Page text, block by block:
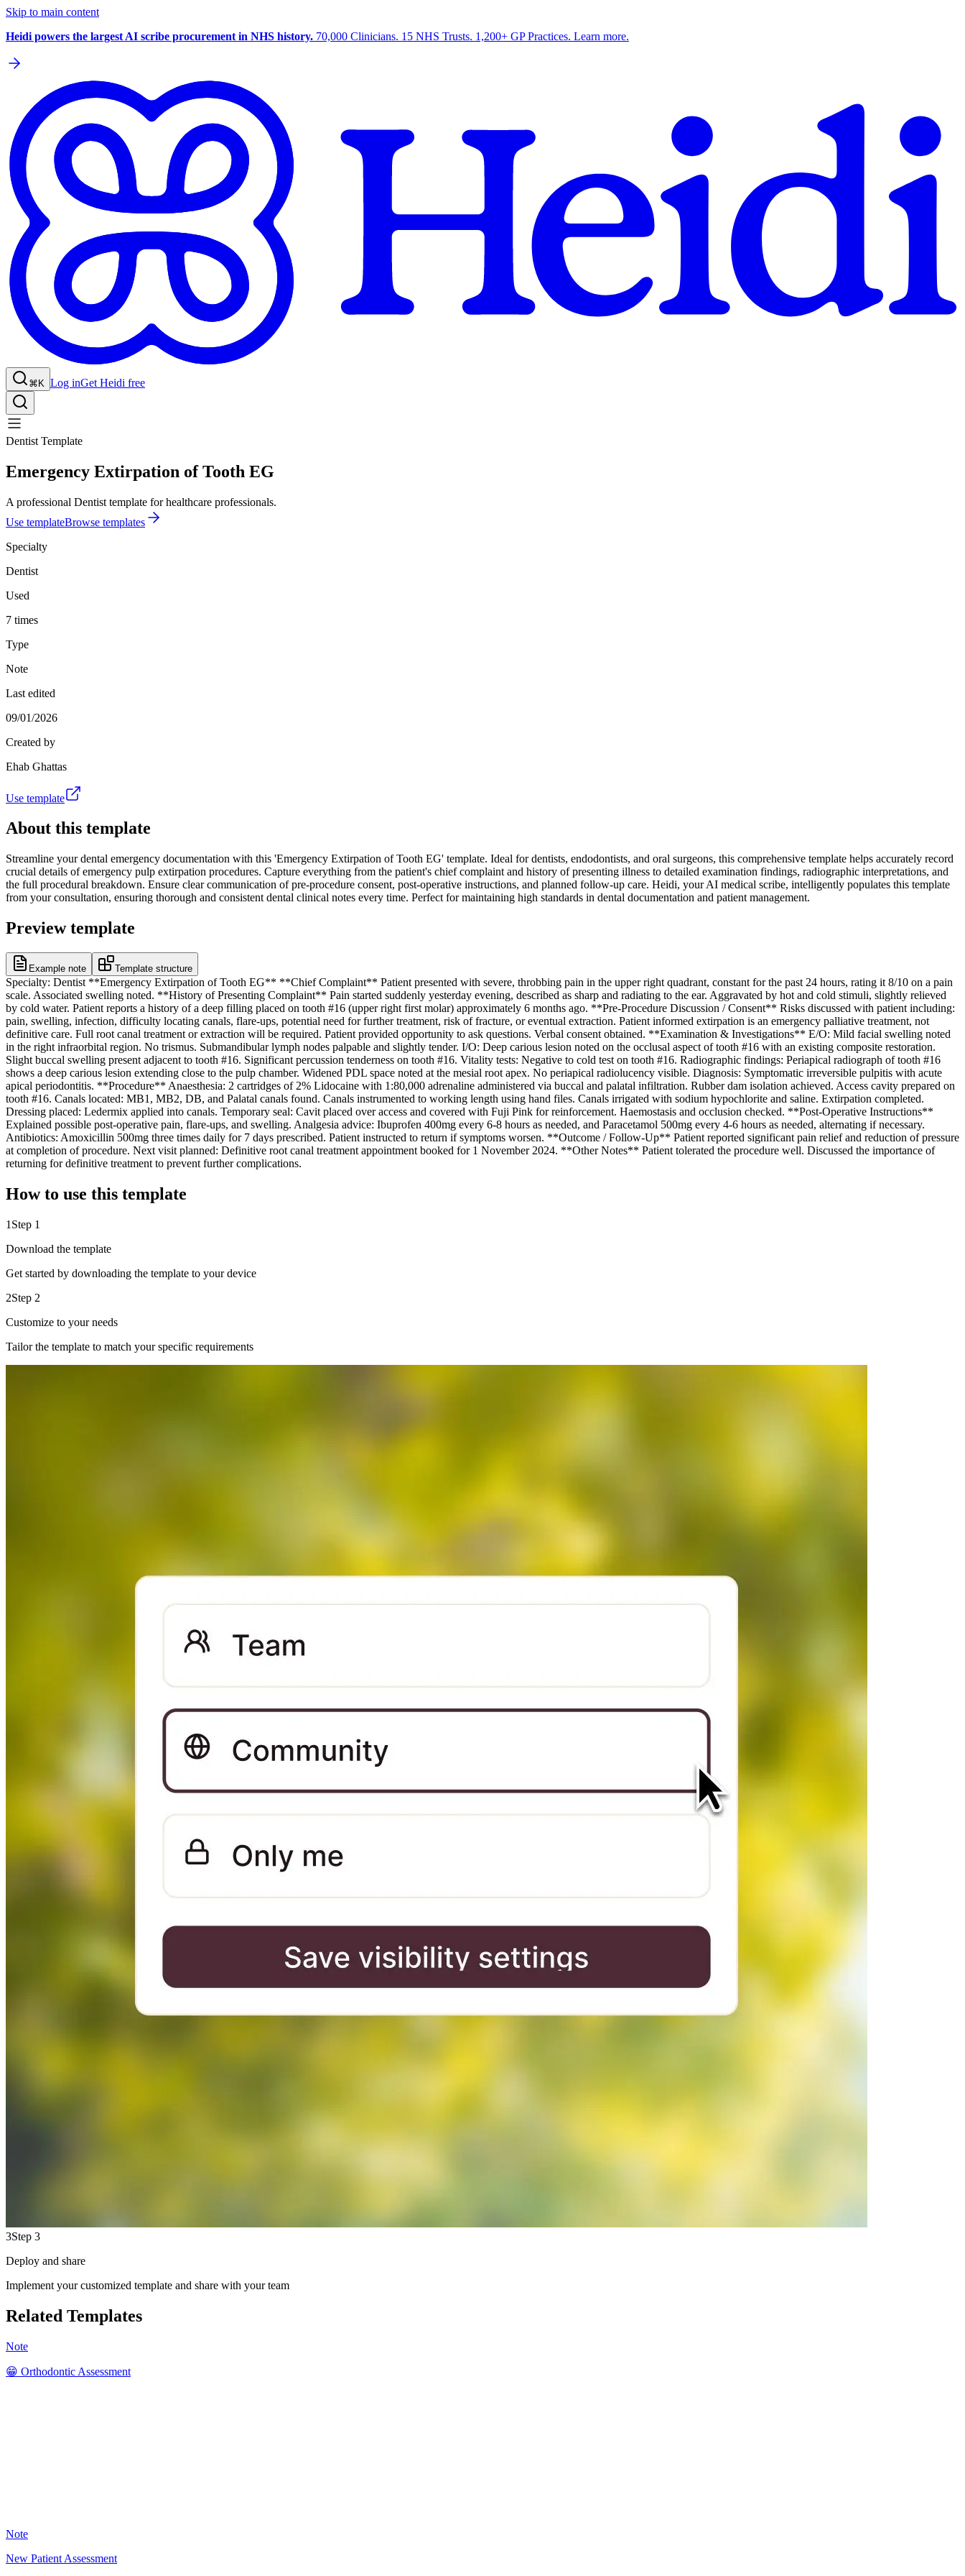
Skip to main content
Heidi powers the largest AI scribe procurement in NHS history. 70,000 Clinicians. 15 NHS Trusts. 1,200+ GP Practices. Learn more.
⌘K Log inGet Heidi free
Dentist Template
Emergency Extirpation of Tooth EG
A professional Dentist template for healthcare professionals.
Use templateBrowse templates
Specialty
Dentist
Used
7 times
Type
Note
Last edited
09/01/2026
Created by
Ehab Ghattas
Use template
About this template
Streamline your dental emergency documentation with this 'Emergency Extirpation of Tooth EG' template. Ideal for dentists, endodontists, and oral surgeons, this comprehensive template helps accurately record
crucial details of emergency pulp extirpation procedures. Capture everything from the patient's chief complaint and history of presenting illness to detailed examination findings, radiographic interpretations, and
the full procedural breakdown. Ensure clear communication of pre-procedure consent, post-operative instructions, and planned follow-up care. Heidi, your AI medical scribe, intelligently populates this template
from your consultation, ensuring thorough and consistent dental clinical notes every time. Perfect for maintaining high standards in dental documentation and patient management.
Preview template
Example note Template structure
Specialty: Dentist **Emergency Extirpation of Tooth EG** **Chief Complaint** Patient presented with severe, throbbing pain in the upper right quadrant, constant for the past 24 hours, rating it 8/10 on a pain
scale. Associated swelling noted. **History of Presenting Complaint** Pain started suddenly yesterday evening, described as sharp and radiating to the ear. Aggravated by hot and cold stimuli, slightly relieved
by cold water. Patient reports a history of a deep filling placed on tooth #16 (upper right first molar) approximately 6 months ago. **Pre-Procedure Discussion / Consent** Risks discussed with patient including:
pain, swelling, infection, difficulty locating canals, flare-ups, potential need for further treatment, risk of fracture, or eventual extraction. Patient informed extirpation is an emergency palliative treatment, not
definitive care. Full root canal treatment or extraction will be required. Patient provided opportunity to ask questions. Verbal consent obtained. **Examination & Investigations** E/O: Mild facial swelling noted
in the right infraorbital region. No trismus. Submandibular lymph nodes palpable and slightly tender. I/O: Deep carious lesion noted on the occlusal aspect of tooth #16 with an existing composite restoration.
Slight buccal swelling present adjacent to tooth #16. Significant percussion tenderness on tooth #16. Vitality tests: Negative to cold test on tooth #16. Radiographic findings: Periapical radiograph of tooth #16
shows a deep carious lesion extending close to the pulp chamber. Widened PDL space noted at the mesial root apex. No periapical radiolucency visible. Diagnosis: Symptomatic irreversible pulpitis with acute
apical periodontitis. **Procedure** Anaesthesia: 2 cartridges of 2% Lidocaine with 1:80,000 adrenaline administered via buccal and palatal infiltration. Rubber dam isolation achieved. Access cavity prepared on
tooth #16. Canals located: MB1, MB2, DB, and Palatal canals found. Canals instrumented to working length using hand files. Canals irrigated with sodium hypochlorite and saline. Extirpation completed.
Dressing placed: Ledermix applied into canals. Temporary seal: Cavit placed over access and covered with Fuji Pink for reinforcement. Haemostasis and occlusion checked. **Post-Operative Instructions**
Explained possible post-operative pain, flare-ups, and swelling. Analgesia advice: Ibuprofen 400mg every 6-8 hours as needed, and Paracetamol 500mg every 4-6 hours as needed, alternating if necessary.
Antibiotics: Amoxicillin 500mg three times daily for 7 days prescribed. Patient instructed to return if symptoms worsen. **Outcome / Follow-Up** Patient reported significant pain relief and reduction of pressure
at completion of procedure. Next visit planned: Definitive root canal treatment appointment booked for 1 November 2024. **Other Notes** Patient tolerated the procedure well. Discussed the importance of
returning for definitive treatment to prevent further complications.
How to use this template
1 Step 1
Download the template
Get started by downloading the template to your device
2Step 2
Customize to your needs
Tailor the template to match your specific requirements
3Step 3
Deploy and share
Implement your customized template and share with your team
Related Templates
Note
😁 Orthodontic Assessment
Note
New Patient Assessment